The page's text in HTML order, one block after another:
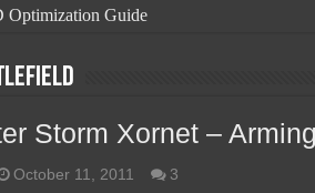
Optimization Guide
Types
Benefits
Components
Storm Xornet –
October 11, 2011 3